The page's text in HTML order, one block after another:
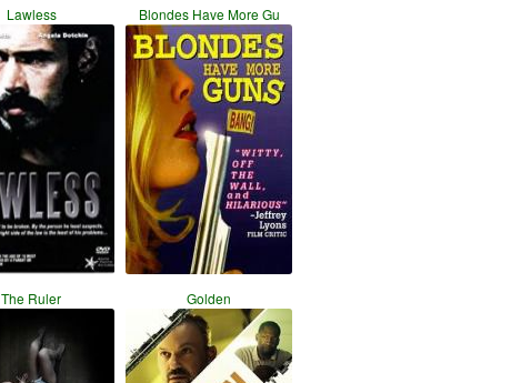
Lawless Blondes Have More Gu
The Ruler Golden